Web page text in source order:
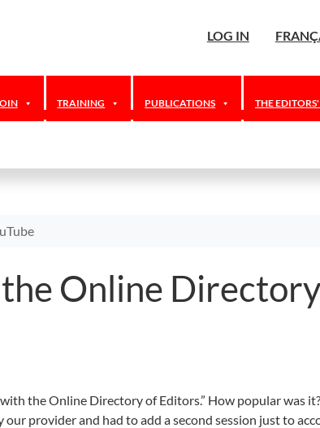
LOG IN
TRAINING PUBLICATIONS THE
Online
the Online Directory of Editors.” How popular was
provider and had to add a second session just to